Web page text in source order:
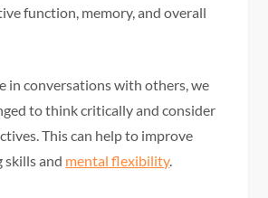
function, memory, and overall
in conversations with others, we
to think critically and consider
This can help to improve
skills and mental flexibility.